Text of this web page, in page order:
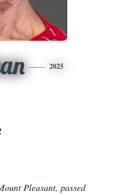
2025
Pleasant, passed